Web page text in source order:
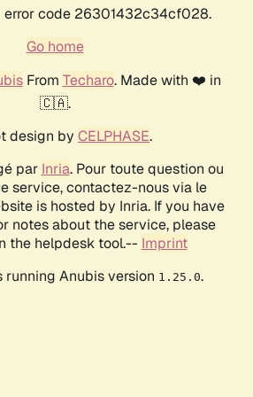
error code 26301432c34cf028.
Go home
From Techaro. Made with ❤️ in
🇨🇦.
design by CELPHASE.
par Inria. Pour toute question ou
service, contactez-nous via le
is hosted by Inria. If you have
notes about the service, please
the helpdesk tool.-- Imprint
running Anubis version 1.25.0.